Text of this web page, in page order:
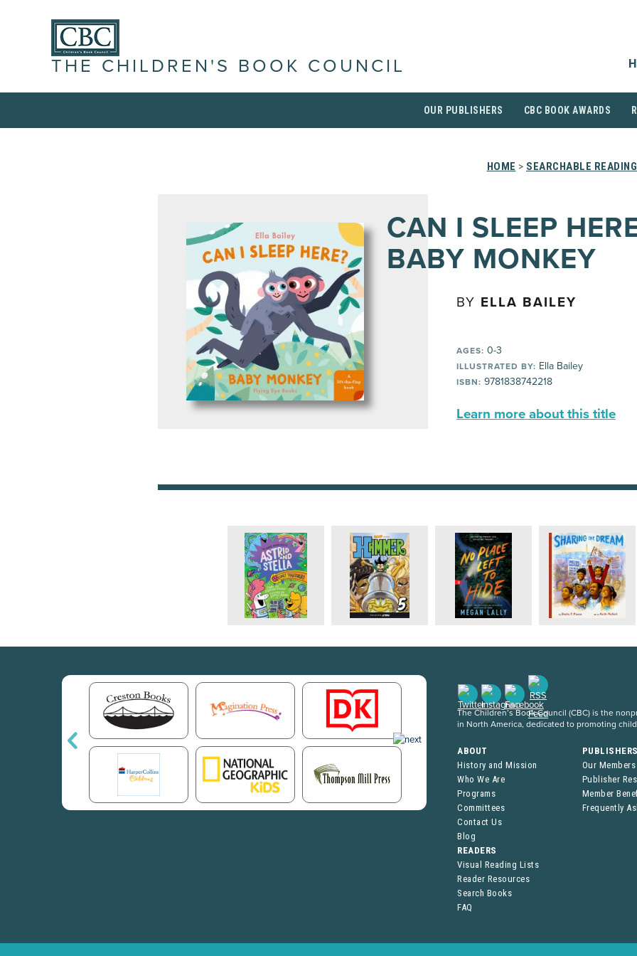
THE CHILDREN'S BOOK COUNCIL
OUR PUBLISHERS CBC BOOK AWARDS
HOME > SEARCHABLE
CAN I SLEEP
BABY MONKEY
BY ELLA BAILEY
AGES: 0-3
ILLUSTRATED BY: Ella Bailey
ISBN: 9781838742218
Learn more about this title
The Children’s Book Council (CBC) is the
in North America, dedicated to promoting
ABOUT
History and Mission
Who We Are
Programs
Committees
Contact Us
Blog
Our Members
Publisher
Member
Frequently
READERS
Visual Reading Lists
Reader Resources
Search Books
FAQ